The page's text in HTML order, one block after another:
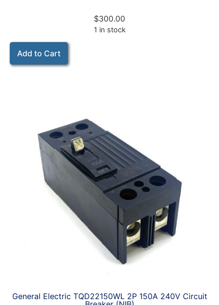
$300.00
1 in stock
Add to Cart
General Electric TQD22150WL 2P 150A 240V Circuit